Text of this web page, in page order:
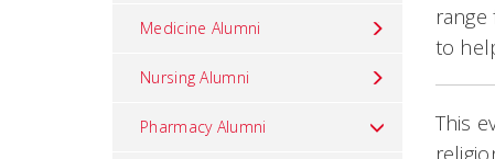
Medicine Alumni
Nursing Alumni
Pharmacy Alumni
to
This